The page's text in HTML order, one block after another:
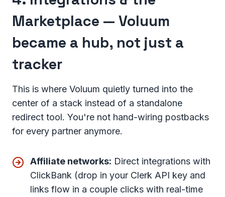
Marketplace — Voluum
became a hub, not just a
tracker
This is where Voluum quietly turned into the
center of a stack instead of a standalone
redirect tool. You're not hand-wiring postbacks
for every partner anymore.
Affiliate networks: Direct integrations with
ClickBank (drop in your Clerk API key and
links flow in a couple clicks with real-time